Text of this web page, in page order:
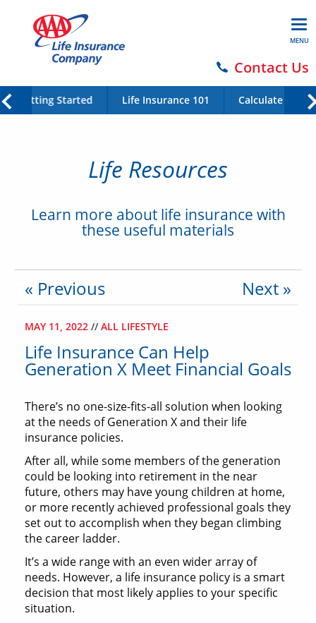
MENU
Contact Us
Getting Started Life Insurance 101 Calculate Your
Life Resources
Learn more about life insurance with
these useful materials
« Previous Next »
MAY 11, 2022 // ALL LIFESTYLE
Life Insurance Can Help
Generation X Meet Financial Goals
There’s no one-size-fits-all solution when looking
at the needs of Generation X and their life
insurance policies.
After all, while some members of the generation
could be looking into retirement in the near
future, others may have young children at home,
or more recently achieved professional goals they
set out to accomplish when they began climbing
the career ladder.
It’s a wide range with an even wider array of
needs. However, a life insurance policy is a smart
decision that most likely applies to your specific
situation.